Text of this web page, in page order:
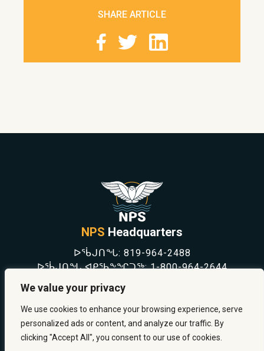
We value your privacy
We use cookies to enhance your browsing experience, serve
personalized ads or content, and analyze our traffic. By
clicking "Accept All", you consent to our use of cookies.
SHARE ARTICLE
NPS Headquarters
ᐅᖄᒍᑎᖓ: 819-964-2488
ᐅᖄᒍᑎᖓ ᐊᑭᖃᖕᖏᑐᖅ:1-800-964-2644
SAFETY & PREVENTION
CAREERS
ABOUT US
CONTACT US